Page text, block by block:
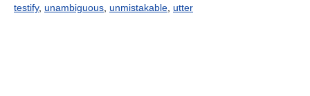
testify, unambiguous, unmistakable, utter